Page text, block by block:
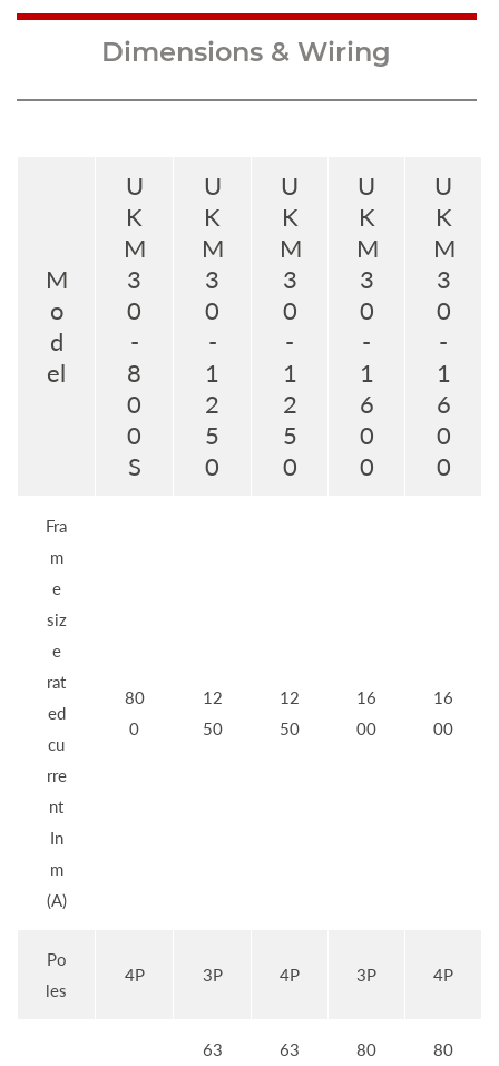
Dimensions & Wiring
M
o
d
el
U
K
M
3
0
-
8
0
0
S
U
K
M
3
0
-
1
2
5
0
U
K
M
3
0
-
1
2
5
0
U
K
M
3
0
-
1
6
0
0
U
K
M
3
0
-
1
6
0
0
Fra
m
e
siz
e
rat
ed
cu
rre
nt
In
m
(A)
80
0
12
50
12
50
16
00
16
00
Po
les
4P 3P 4P 3P 4P
63 63 80 80